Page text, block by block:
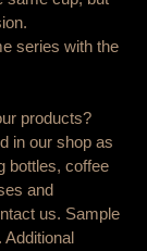
series with the
products?
in our shop as
bottles, coffee
and
us. Sample